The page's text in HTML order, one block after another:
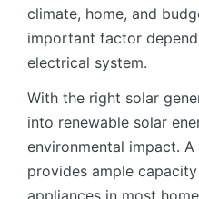
climate, home, and
important factor
electrical system.
With the right solar
into renewable solar
environmental impact.
provides ample